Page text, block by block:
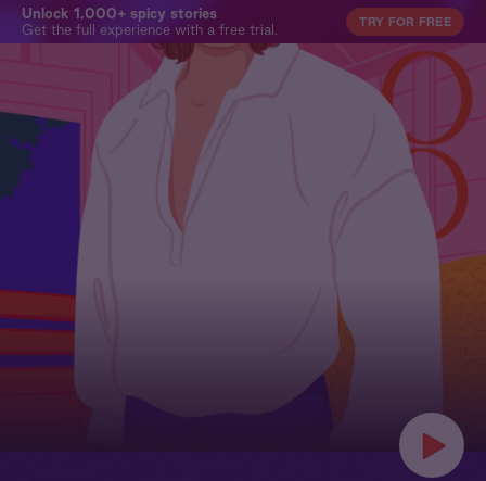
Unlock 1,000+ spicy stories
Get the full experience with a free trial.
TRY FOR FREE